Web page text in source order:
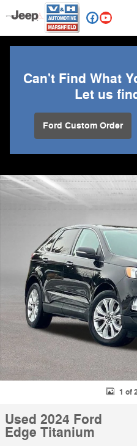
Skip to main content
Can't Find What
Let us
Ford Custom Order
Used 2024 Ford Edge Titanium
1 of
Used 2024 Ford
Edge Titanium